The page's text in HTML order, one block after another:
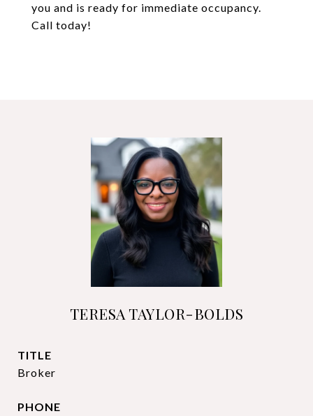
you and is ready for immediate occupancy.
Call today!
TERESA TAYLOR-BOLDS
TITLE
Broker
PHONE